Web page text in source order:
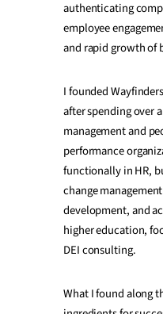
authenticating
employee
and rapid growth of
I founded
after spending over
management and
performance
functionally in HR,
change
development, and
higher education,
DEI consulting.
What I found along